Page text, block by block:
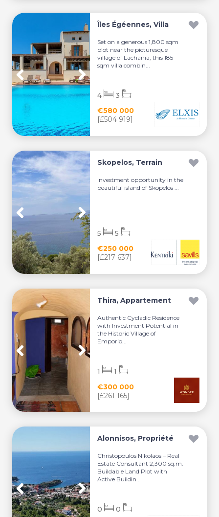
Îles Égéennes, Villa
Set on a generous 1,800 sqm
plot near the picturesque
village of Lachania, this 185
sqm villa combin...
€580 000
[£504 919]
4 3
Skopelos, Terrain
Investment opportunity in the
beautiful island of Skopelos ...
€250 000
[£217 637]
5 5
Thira, Appartement
Authentic Cycladic Residence
with Investment Potential in
the Historic Village of
Emporio...
€300 000
[£261 165]
1 1
Alonnisos, Propriété
Christopoulos Nikolaos – Real
Estate Consultant 2,300 sq.m.
Buildable Land Plot with
Active Buildin...
0 0